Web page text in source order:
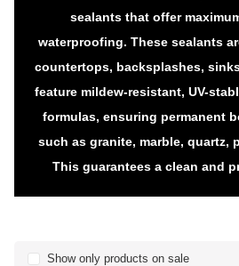
sealants that offer
waterproofing. These sealants
countertops, backsplashes,
feature mildew-resistant, UV-
formulas, ensuring permanent
such as granite, marble, quartz,
This guarantees a clean and
Show only products on sale